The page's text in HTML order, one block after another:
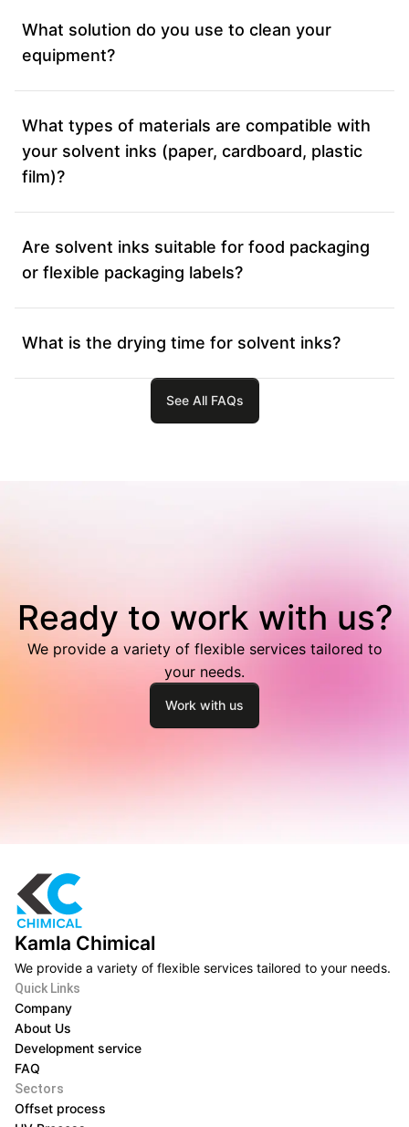
What solution do you use to clean your
equipment?
What types of materials are compatible with
your solvent inks (paper, cardboard, plastic
film)?
Are solvent inks suitable for food packaging
or flexible packaging labels?
What is the drying time for solvent inks?
See All FAQs
Ready to work with us?
We provide a variety of flexible services tailored to
your needs.
Work with us
Kamla Chimical
We provide a variety of flexible services tailored to your needs.
Quick Links
Company
About Us
Development service
FAQ
Sectors
Offset process